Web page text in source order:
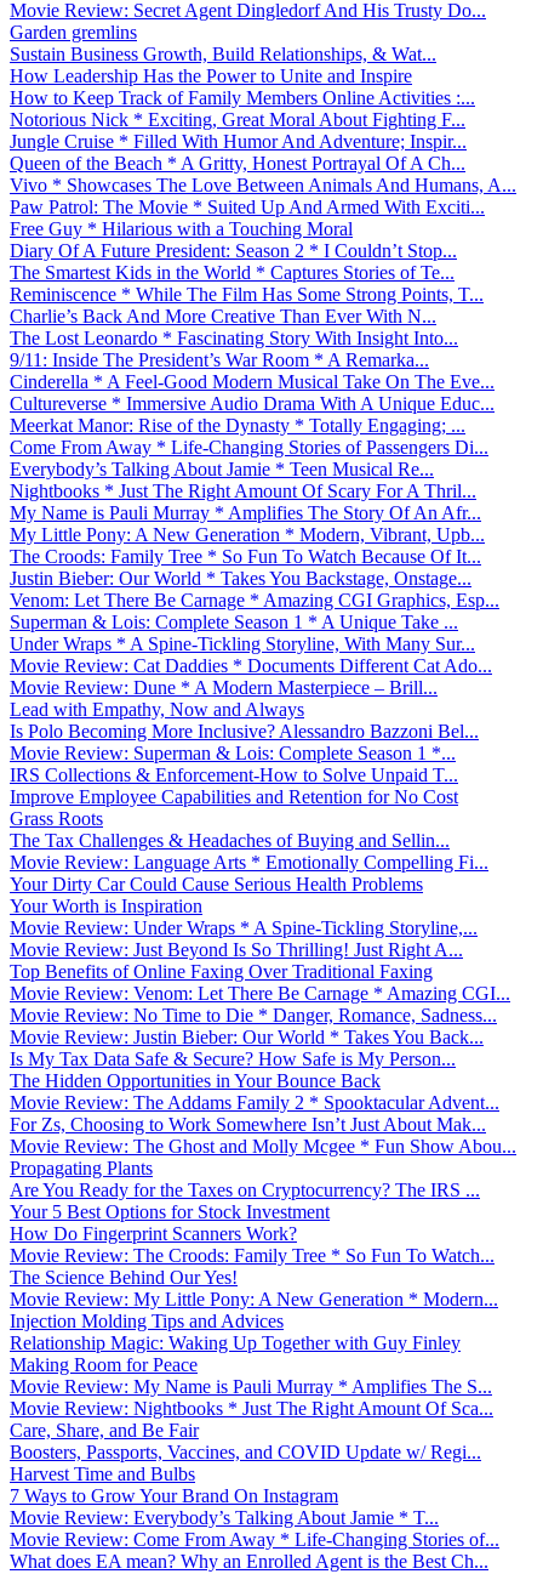
Movie Review: Secret Agent Dingledorf And His Trusty Do...
Garden gremlins
Sustain Business Growth, Build Relationships, & Wat...
How Leadership Has the Power to Unite and Inspire
How to Keep Track of Family Members Online Activities :...
Notorious Nick * Exciting, Great Moral About Fighting F...
Jungle Cruise * Filled With Humor And Adventure; Inspir...
Queen of the Beach * A Gritty, Honest Portrayal Of A Ch...
Vivo * Showcases The Love Between Animals And Humans, A...
Paw Patrol: The Movie * Suited Up And Armed With Exciti...
Free Guy * Hilarious with a Touching Moral
Diary Of A Future President: Season 2 * I Couldn’t Stop...
The Smartest Kids in the World * Captures Stories of Te...
Reminiscence * While The Film Has Some Strong Points, T...
Charlie’s Back And More Creative Than Ever With N...
The Lost Leonardo * Fascinating Story With Insight Into...
9/11: Inside The President’s War Room * A Remarka...
Cinderella * A Feel-Good Modern Musical Take On The Eve...
Cultureverse * Immersive Audio Drama With A Unique Educ...
Meerkat Manor: Rise of the Dynasty * Totally Engaging; ...
Come From Away * Life-Changing Stories of Passengers Di...
Everybody’s Talking About Jamie * Teen Musical Re...
Nightbooks * Just The Right Amount Of Scary For A Thril...
My Name is Pauli Murray * Amplifies The Story Of An Afr...
My Little Pony: A New Generation * Modern, Vibrant, Upb...
The Croods: Family Tree * So Fun To Watch Because Of It...
Justin Bieber: Our World * Takes You Backstage, Onstage...
Venom: Let There Be Carnage * Amazing CGI Graphics, Esp...
Superman & Lois: Complete Season 1 * A Unique Take ...
Under Wraps * A Spine-Tickling Storyline, With Many Sur...
Movie Review: Cat Daddies * Documents Different Cat Ado...
Movie Review: Dune * A Modern Masterpiece – Brill...
Lead with Empathy, Now and Always
Is Polo Becoming More Inclusive? Alessandro Bazzoni Bel...
Movie Review: Superman & Lois: Complete Season 1 *...
IRS Collections & Enforcement-How to Solve Unpaid T...
Improve Employee Capabilities and Retention for No Cost
Grass Roots
The Tax Challenges & Headaches of Buying and Sellin...
Movie Review: Language Arts * Emotionally Compelling Fi...
Your Dirty Car Could Cause Serious Health Problems
Your Worth is Inspiration
Movie Review: Under Wraps * A Spine-Tickling Storyline,...
Movie Review: Just Beyond Is So Thrilling! Just Right A...
Top Benefits of Online Faxing Over Traditional Faxing
Movie Review: Venom: Let There Be Carnage * Amazing CGI...
Movie Review: No Time to Die * Danger, Romance, Sadness...
Movie Review: Justin Bieber: Our World * Takes You Back...
Is My Tax Data Safe & Secure? How Safe is My Person...
The Hidden Opportunities in Your Bounce Back
Movie Review: The Addams Family 2 * Spooktacular Advent...
For Zs, Choosing to Work Somewhere Isn’t Just About Mak...
Movie Review: The Ghost and Molly Mcgee * Fun Show Abou...
Propagating Plants
Are You Ready for the Taxes on Cryptocurrency? The IRS ...
Your 5 Best Options for Stock Investment
How Do Fingerprint Scanners Work?
Movie Review: The Croods: Family Tree * So Fun To Watch...
The Science Behind Our Yes!
Movie Review: My Little Pony: A New Generation * Modern...
Injection Molding Tips and Advices
Relationship Magic: Waking Up Together with Guy Finley
Making Room for Peace
Movie Review: My Name is Pauli Murray * Amplifies The S...
Movie Review: Nightbooks * Just The Right Amount Of Sca...
Care, Share, and Be Fair
Boosters, Passports, Vaccines, and COVID Update w/ Regi...
Harvest Time and Bulbs
7 Ways to Grow Your Brand On Instagram
Movie Review: Everybody’s Talking About Jamie * T...
Movie Review: Come From Away * Life-Changing Stories of...
What does EA mean? Why an Enrolled Agent is the Best Ch...